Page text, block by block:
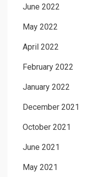
June 2022
May 2022
April 2022
February 2022
January 2022
December 2021
October 2021
June 2021
May 2021